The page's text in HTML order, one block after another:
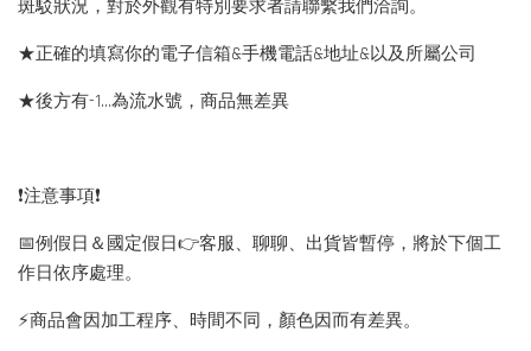
斑駁狀況，對於外觀有特別要求者請聯繫我們洽詢。
★正確的填寫你的電子信箱&手機電話&地址&以及所屬公司
★後方有-1…為流水號，商品無差異
❗️注意事項❗️
📅例假日＆國定假日👉客服、聊聊、出貨皆暫停，將於下個工
作日依序處理。
⚡️商品會因加工程序、時間不同，顏色因而有差異。